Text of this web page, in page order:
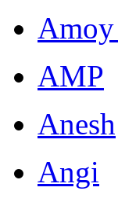
AMP
Anesh
Angi